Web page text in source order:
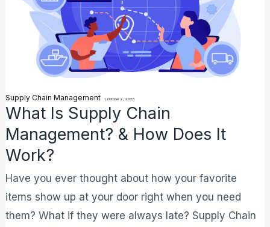
Supply Chain Management /October 2, 2025
What Is Supply Chain
Management? & How Does It
Work?
Have you ever thought about how your favorite
items show up at your door right when you need
them? What if they were always late? Supply Chain
Management?
Work?